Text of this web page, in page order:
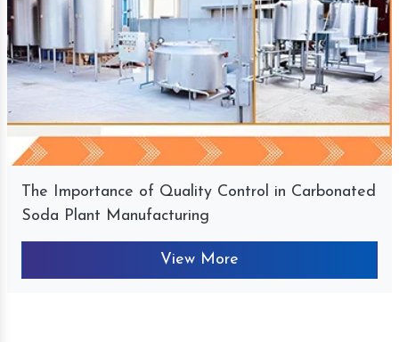
The Importance of Quality Control in Carbonated
Soda Plant Manufacturing
View More